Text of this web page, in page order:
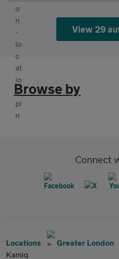
View 29
Browse by
Connect
Locations Greater London
Kamiq